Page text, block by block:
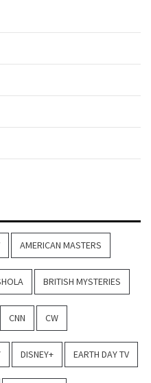
AMERICAN MASTERS
BRITISH MYSTERIES
CNN CW
DISNEY+ EARTH DAY TV